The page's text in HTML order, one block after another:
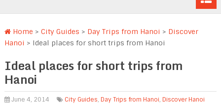
Home > City Guides > Day Trips from Hanoi > Discover
Hanoi > Ideal places for short trips from Hanoi
Ideal places for short trips from
Hanoi
June 4, 2014 City Guides, Day Trips from Hanoi, Discover Hanoi